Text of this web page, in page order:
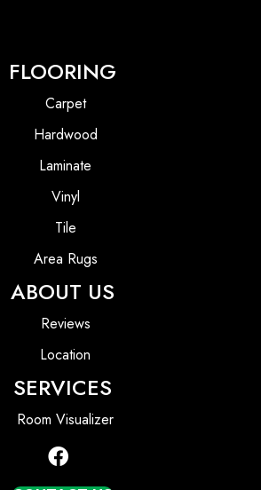
FLOORING
Carpet
Hardwood
Laminate
Vinyl
Tile
Area Rugs
ABOUT US
Reviews
Location
SERVICES
Room Visualizer